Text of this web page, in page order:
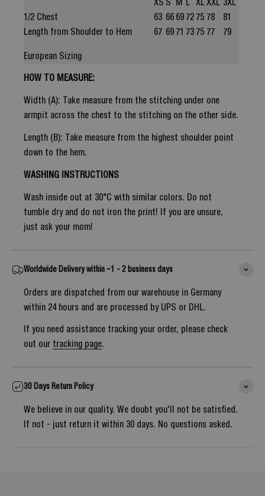
XS S M L XLXXL 3XL
1/2 Chest
63 66 69 72 75 78
81
Length from Shoulder to Hem
67 69 71 73 75 77 79
European Sizing
HOW TO MEASURE:
Width (A): Take measure from the stitching under one
armpit across the chest to the stitching on the other side.
Length (B): Take measure from the highest shoulder point
down to the hem.
WASHING INSTRUCTIONS
Wash inside out at 30°C with similar colors. Do not
tumble dry and do not iron the print! If you are unsure,
just ask your mom!
Worldwide Delivery within ~1 - 2 business days
Orders are dispatched from our warehouse in Germany
within 24 hours and are processed by UPS or DHL.
If you need assistance tracking your order, please check
out our tracking page.
30 Days Return Policy
We believe in our quality. We doubt you'll not be satisfied.
If not - just return it within 30 days. No questions asked.